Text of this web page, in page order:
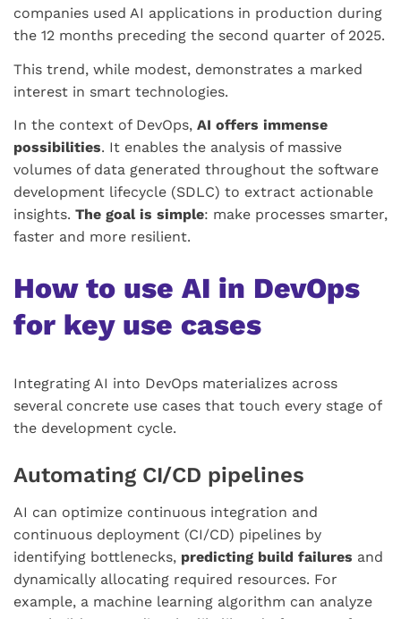
companies used AI applications in production during
the 12 months preceding the second quarter of 2025.
This trend, while modest, demonstrates a marked
interest in smart technologies.
In the context of DevOps, AI offers immense
possibilities. It enables the analysis of massive
volumes of data generated throughout the software
development lifecycle (SDLC) to extract actionable
insights. The goal is simple: make processes smarter,
faster and more resilient.
How to use AI in DevOps
for key use cases
Integrating AI into DevOps materializes across
several concrete use cases that touch every stage of
the development cycle.
Automating CI/CD pipelines
AI can optimize continuous integration and
continuous deployment (CI/CD) pipelines by
identifying bottlenecks, predicting build failures and
dynamically allocating required resources. For
example, a machine learning algorithm can analyze